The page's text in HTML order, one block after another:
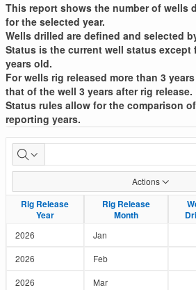
This report shows the number of wells
for the selected year.
Wells drilled are defined and selected
Status is the current well status except
years old.
For wells rig released more than 3
that of the well 3 years after rig release.
Status rules allow for the comparison
reporting years.
Well
Drilled
List
Actions
Rig Release
Year
Rig Release
Month
Rig Release
Year
Rig Release
Month
2026 Jan
2026
Feb
2026
Mar